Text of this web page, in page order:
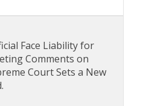
Face Liability for
Comments on
Court Sets a New